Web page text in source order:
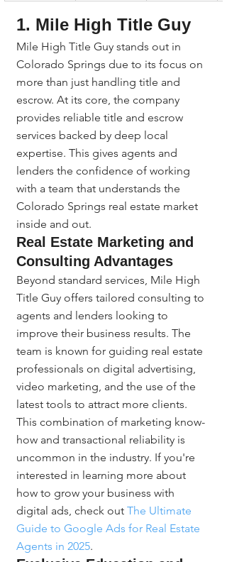
1. Mile High Title Guy
Mile High Title Guy stands out in
Colorado Springs due to its focus on
more than just handling title and
escrow. At its core, the company
provides reliable title and escrow
services backed by deep local
expertise. This gives agents and
lenders the confidence of working
with a team that understands the
Colorado Springs real estate market
inside and out.
Real Estate Marketing and
Consulting Advantages
Beyond standard services, Mile High
Title Guy offers tailored consulting to
agents and lenders looking to
improve their business results. The
team is known for guiding real estate
professionals on digital advertising,
video marketing, and the use of the
latest tools to attract more clients.
This combination of marketing know-
how and transactional reliability is
uncommon in the industry. If you're
interested in learning more about
how to grow your business with
digital ads, check out The Ultimate
Guide to Google Ads for Real Estate
Agents in 2025.